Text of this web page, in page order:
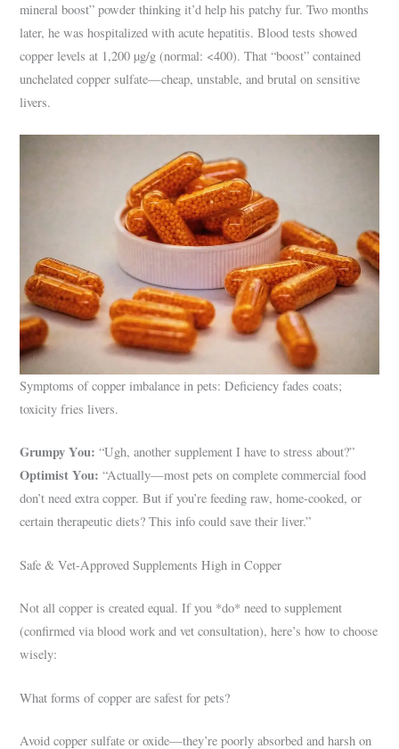
mineral boost” powder thinking it’d help his patchy fur. Two months
later, he was hospitalized with acute hepatitis. Blood tests showed
copper levels at 1,200 µg/g (normal: <400). That “boost” contained
unchelated copper sulfate—cheap, unstable, and brutal on sensitive
livers.
Symptoms of copper imbalance in pets: Deficiency fades coats;
toxicity fries livers.
Grumpy You: “Ugh, another supplement I have to stress about?”
Optimist You: “Actually—most pets on complete commercial food
don’t need extra copper. But if you’re feeding raw, home-cooked, or
certain therapeutic diets? This info could save their liver.”
Safe & Vet-Approved Supplements High in Copper
Not all copper is created equal. If you *do* need to supplement
(confirmed via blood work and vet consultation), here’s how to choose
wisely:
What forms of copper are safest for pets?
Avoid copper sulfate or oxide—they’re poorly absorbed and harsh on